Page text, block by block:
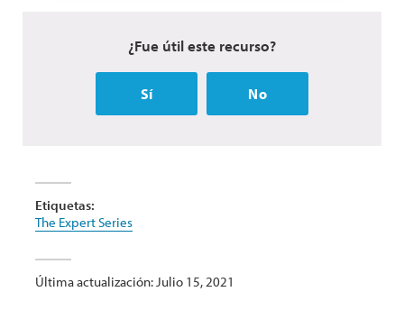
¿Fue útil este recurso?
Sí No
Etiquetas:
The Expert Series
Última actualización: Julio 15, 2021